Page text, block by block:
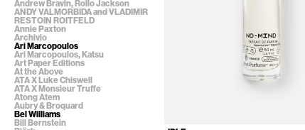
Andrew Bravin, Rollo Jackson
ANDY VALMORBIDA and VLADIMIR
RESTOIN ROITFELD
Annie Paxton
Archivio
Ari Marcopoulos
Ari Marcopoulos, Katsu
Art Paper Editions
At the Above
ATA X Luke Chiswell
ATA X Monsieur Truffe
Atong Atem
Aubry & Broquard
Bel Williams
Bill Bernstein